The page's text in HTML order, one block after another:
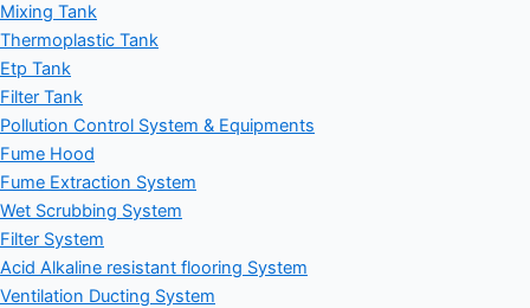
Mixing Tank
Thermoplastic Tank
Etp Tank
Filter Tank
Pollution Control System & Equipments
Fume Hood
Fume Extraction System
Wet Scrubbing System
Filter System
Acid Alkaline resistant flooring System
Ventilation Ducting System